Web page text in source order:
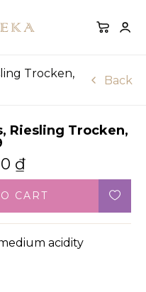
Trocken,
Back
Riesling Trocken,
₫
CART
acidity